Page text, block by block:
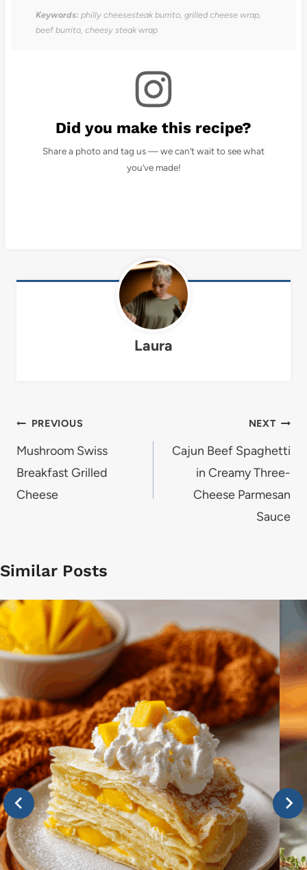
Keywords: philly cheesesteak burrito, grilled cheese wrap,
beef burrito, cheesy steak wrap
Did you make this recipe?
Share a photo and tag us — we can’t wait to see what
you’ve made!
Laura
Post
navigation
PREVIOUS
Mushroom Swiss
Breakfast Grilled
Cheese
NEXT
Cajun Beef Spaghetti
in Creamy Three-
Cheese Parmesan
Sauce
Similar Posts